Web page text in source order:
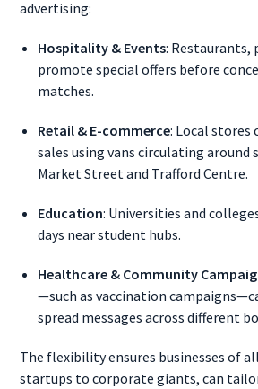
advertising:
Hospitality & Events: Restaurants,
promote special offers before
matches.
Retail & E-commerce: Local stores
sales using vans circulating around
Market Street and Trafford Centre.
Education: Universities and
days near student hubs.
Healthcare & Community
—such as vaccination
spread messages across different
The flexibility ensures businesses of
startups to corporate giants, can